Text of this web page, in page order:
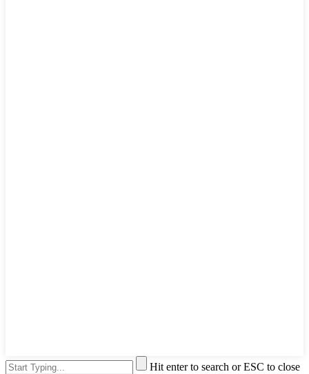
Hit enter to search or ESC to close